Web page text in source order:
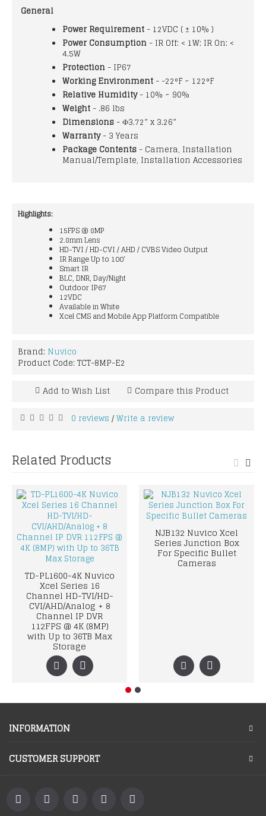
General
Power Requirement - 12VDC ( ± 10% )
Power Consumption - IR Off: < 1W; IR On: <
4.5W
Protection - IP67
Working Environment - -22°F ~ 122°F
Relative Humidity- 10% ~ 90%
Weight - .86 lbs
Dimensions - Ф3.72” x 3.26”
Warranty- 3 Years
Package Contents - Camera, Installation
Manual/Template, Installation Accessories
Highlights:
15FPS @ 8MP
2.8mm Lens
HD-TVI / HD-CVI / AHD / CVBS Video Output
IR Range Up to 100’
Smart IR
BLC, DNR, Day/Night
Outdoor IP67
12VDC
Available in White
Xcel CMS and Mobile App Platform Compatible
Brand: Nuvico
Product Code: TCT-8MP-E2
Add to Wish List Compare this Product
0 reviews /Write a review
Related Products
TD-PL1600-4K Nuvico
Xcel Series 16
Channel HD-TVI/HD-
CVI/AHD/Analog + 8
Channel IP DVR
112FPS @ 4K (8MP)
with Up to 36TB Max
Storage
NJB132 Nuvico Xcel
Series Junction Box
For Specific Bullet
Cameras
INFORMATION
CUSTOMER SUPPORT